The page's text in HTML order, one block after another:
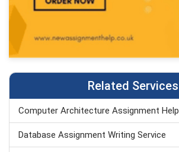
Related Services
Computer Architecture Assignment Help
Database Assignment Writing Service